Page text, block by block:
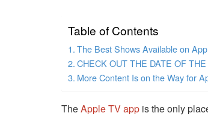
Table of Contents
The Best Shows Available on
CHECK OUT THE DATE OF
More Content Is on the Way for
TheApple TV app is the only